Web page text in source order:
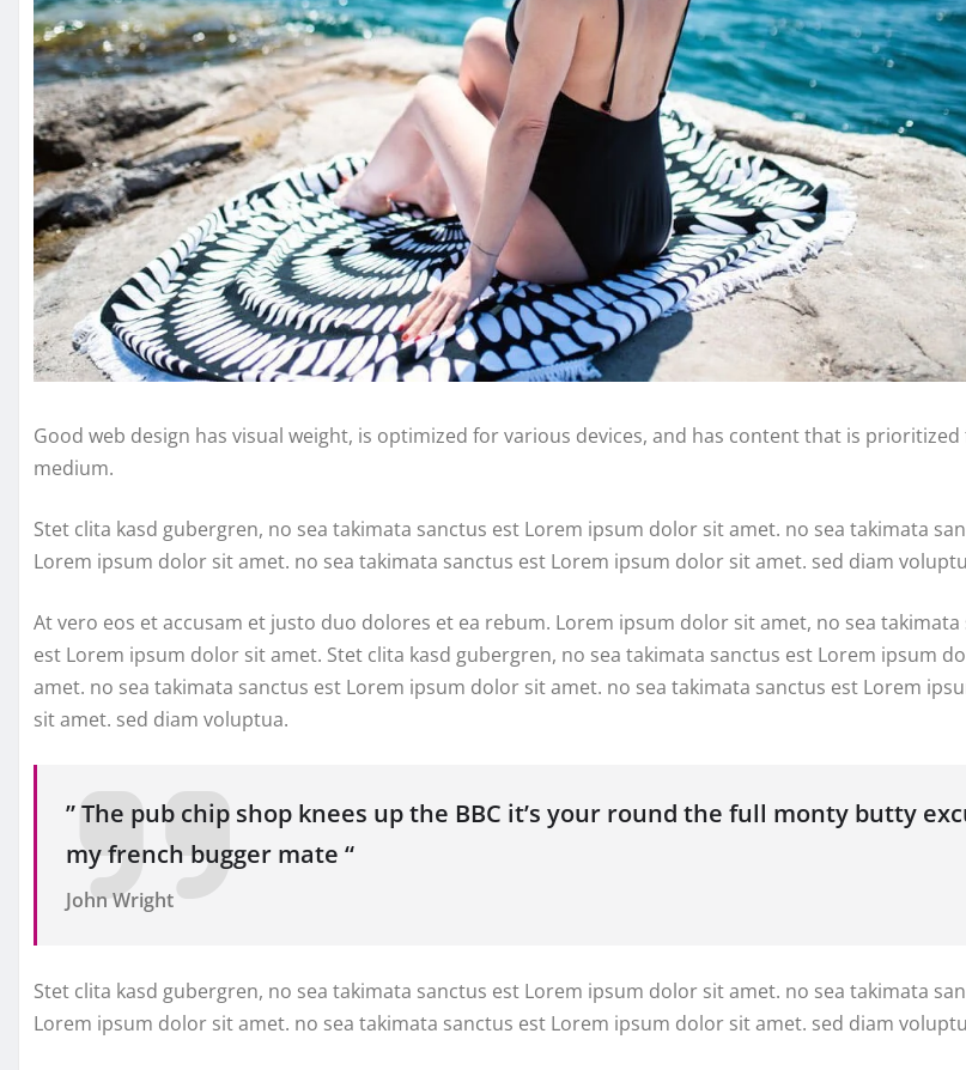
Good web design has visual weight, is optimized for various devices, and has content that is
medium.
Stet clita kasd gubergren, no sea takimata sanctus est Lorem ipsum dolor sit amet. no sea takimata
Lorem ipsum dolor sit amet. no sea takimata sanctus est Lorem ipsum dolor sit amet. sed diam
At vero eos et accusam et justo duo dolores et ea rebum. Lorem ipsum dolor sit amet, no sea takimata
est Lorem ipsum dolor sit amet. Stet clita kasd gubergren, no sea takimata sanctus est Lorem ipsum
amet. no sea takimata sanctus est Lorem ipsum dolor sit amet. no sea takimata sanctus est Lorem
sit amet. sed diam voluptua.
” The pub chip shop knees up the BBC it’s your round the full monty butty
my french bugger mate “
John Wright
Stet clita kasd gubergren, no sea takimata sanctus est Lorem ipsum dolor sit amet. no sea takimata
Lorem ipsum dolor sit amet. no sea takimata sanctus est Lorem ipsum dolor sit amet. sed diam